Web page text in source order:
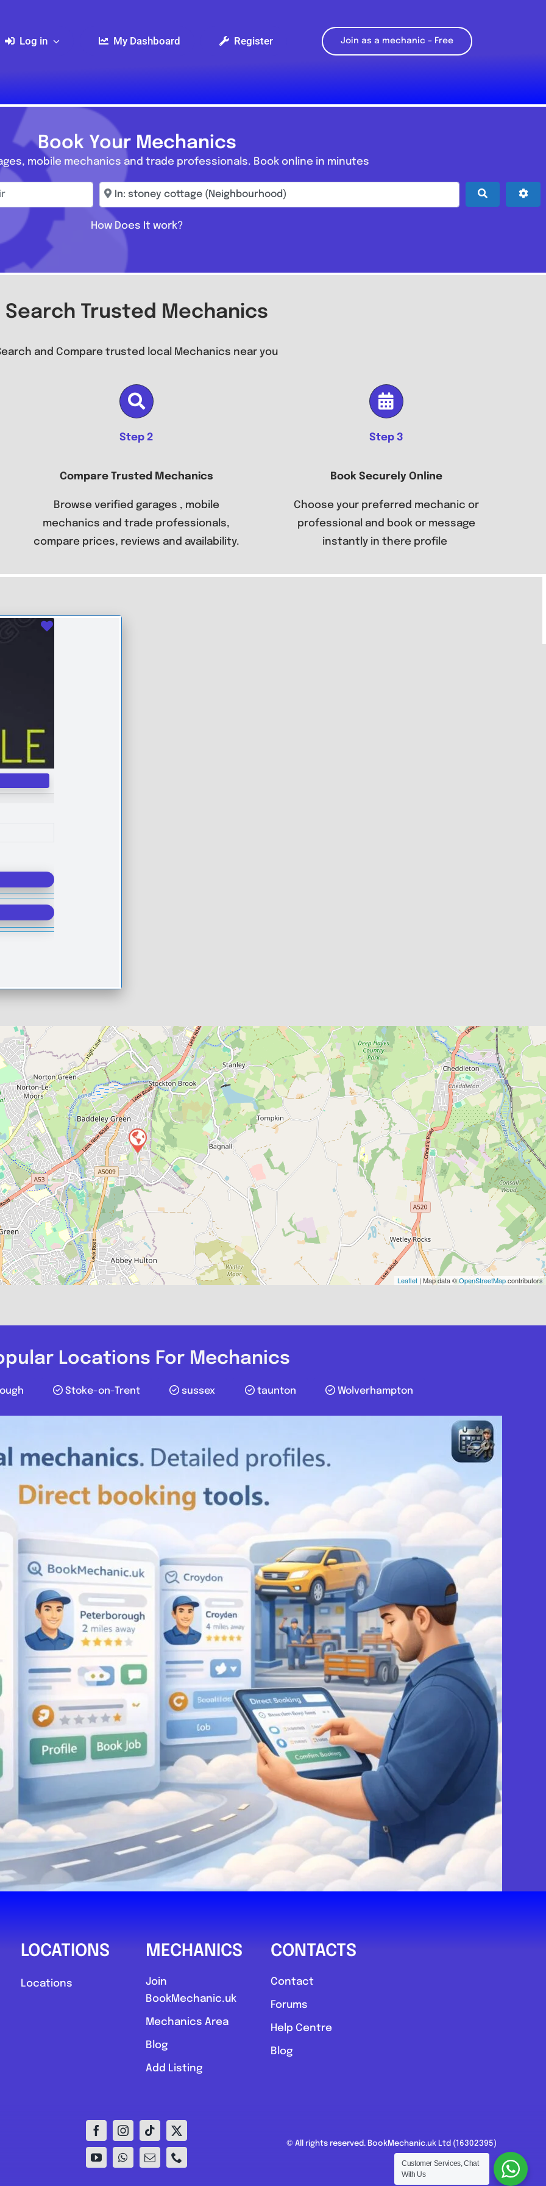
Log in My Dashboard Register Join as a mechanic – Free
Book Your Mechanics
mobile mechanics and trade professionals. Book online in minutes
Enter town, postcode, location... Search
How Does It work?
Search Trusted Mechanics
and Compare trusted local Mechanics near you
Step 2
Compare Trusted Mechanics
Browse verified garages , mobile
mechanics and trade professionals,
compare prices, reviews and availability.
Step 3
Book Securely Online
Choose your preferred mechanic or
professional and book or message
instantly in there profile
Favourite
Leaflet | Map data ©OpenStreetMapcontributors
Locations For Mechanics
Stoke-on-Trent sussex taunton Wolverhampton
LOCATIONS
Locations
MECHANICS
Join
BookMechanic.uk
Mechanics Area
Blog
Add Listing
CONTACTS
Contact
Forums
Help Centre
Blog
© All rights reserved. BookMechanic.uk Ltd (16302395)
Customer Services, Chat
With Us